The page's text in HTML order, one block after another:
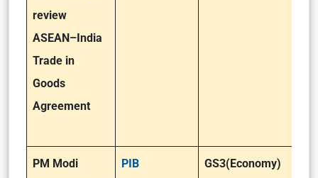
review
ASEAN–India
Trade in
Goods
Agreement
PM Modi
PIB GS3(Economy)